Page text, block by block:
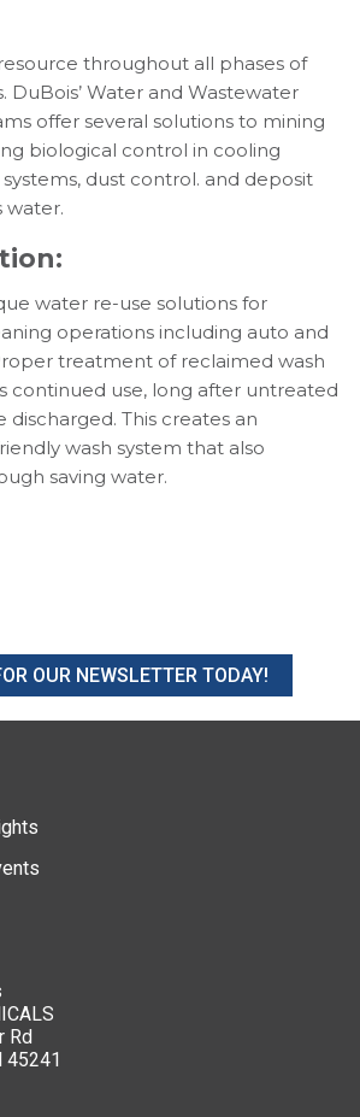
throughout all phases of
DuBois’ Water and Wastewater
offer several solutions to mining
biological control in cooling
dust control. and deposit
water.
water re-use solutions for
operations including auto and
treatment of reclaimed wash
continued use, long after untreated
This creates an
wash system that also
saving water.
OUR NEWSLETTER TODAY!
Rd
45241